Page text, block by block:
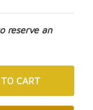
reserve an
TO CART